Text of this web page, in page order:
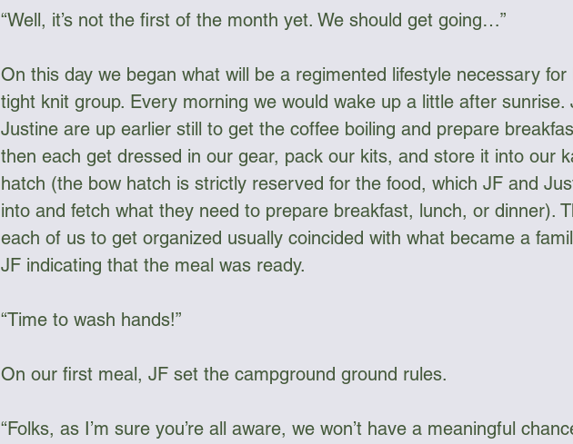
“Well, it’s not the first of the month yet. We should get going…”
On this day we began what will be a regimented lifestyle necessary for
tight knit group. Every morning we would wake up a little after sunrise.
Justine are up earlier still to get the coffee boiling and prepare
then each get dressed in our gear, pack our kits, and store it into our
hatch (the bow hatch is strictly reserved for the food, which JF and
into and fetch what they need to prepare breakfast, lunch, or dinner).
each of us to get organized usually coincided with what became a
JF indicating that the meal was ready.
“Time to wash hands!”
On our first meal, JF set the campground ground rules.
“Folks, as I’m sure you’re all aware, we won’t have a meaningful